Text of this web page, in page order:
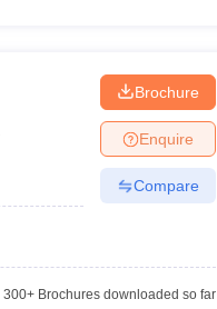
Brochure
Enquire
Compare
300+Brochures downloaded so far